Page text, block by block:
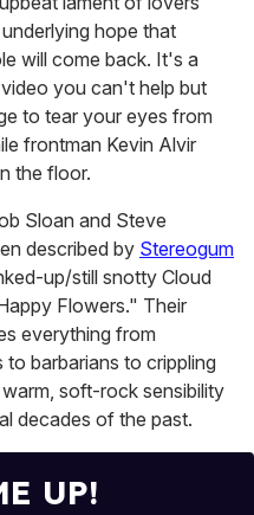
hope that
will come back. It's a
you can't help but
to tear your eyes from
frontman Kevin Alvir
the floor.
Sloan and Steve
described by Stereogum
up/still snotty Cloud
Flowers." Their
everything from
barbarians to crippling
soft-rock sensibility
decades of the past.
UP!